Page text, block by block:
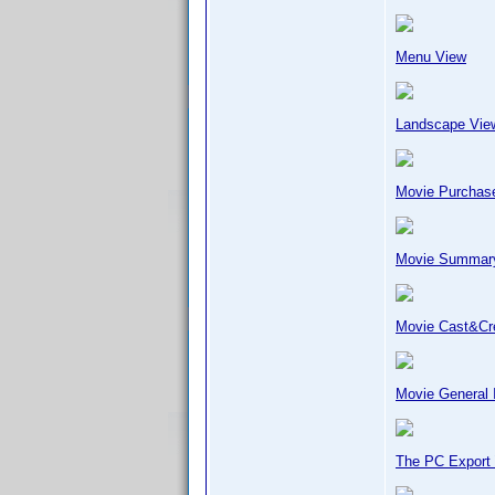
Menu View
Landscape
Movie
Movie
Movie
Movie General
The PC Export